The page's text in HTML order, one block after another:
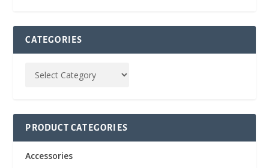
CATEGORIES
PRODUCT CATEGORIES
Accessories